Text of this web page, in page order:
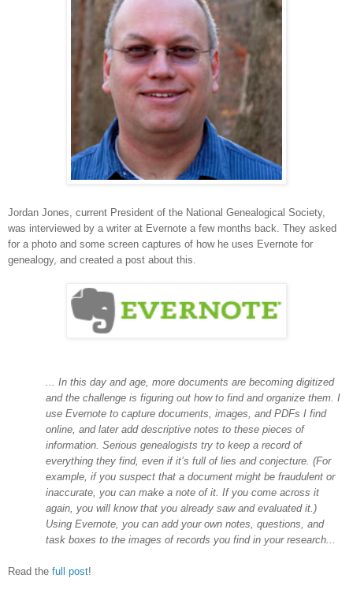
Jordan Jones, current President of the National Genealogical Society,
was interviewed by a writer at Evernote a few months back. They asked
for a photo and some screen captures of how he uses Evernote for
genealogy, and created a post about this.
... In this day and age, more documents are becoming digitized
and the challenge is figuring out how to find and organize them. I
use Evernote to capture documents, images, and PDFs I find
online, and later add descriptive notes to these pieces of
information. Serious genealogists try to keep a record of
everything they find, even if it’s full of lies and conjecture. (For
example, if you suspect that a document might be fraudulent or
inaccurate, you can make a note of it. If you come across it
again, you will know that you already saw and evaluated it.)
Using Evernote, you can add your own notes, questions, and
task boxes to the images of records you find in your research...
Read the full post!